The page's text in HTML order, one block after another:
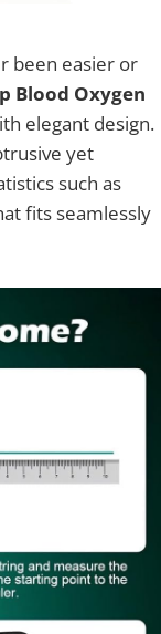
been easier or
Blood Oxygen
elegant design.
yet
such as
fits seamlessly